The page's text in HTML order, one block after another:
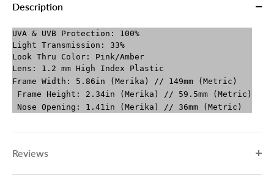
Description
UVA & UVB Protection: 100%
Light Transmission: 33%
Look Thru Color: Pink/Amber
Lens: 1.2 mm High Index Plastic
Frame Width: 5.86in (Merika) // 149mm (Metric)
Frame Height: 2.34in (Merika) // 59.5mm (Metric)
Nose Opening: 1.41in (Merika) // 36mm (Metric)
Reviews